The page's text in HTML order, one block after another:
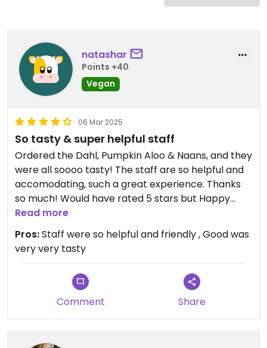
natashar
Points +40
Vegan
06 Mar 2025
So tasty & super helpful staff
Ordered the Dahl, Pumpkin Aloo & Naans, and they
were all soooo tasty! The staff are so helpful and
accomodating, such a great experience. Thanks
so much! Would have rated 5 stars but Happy
Cow policy is max 4 stars for Omni:veg/vegan
Read more
Pros:Staff were so helpful and friendly , Good was
very very tasty
Comment Share